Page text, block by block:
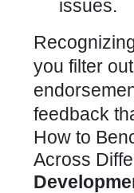
issues.
you filter
feedback
How to
Across